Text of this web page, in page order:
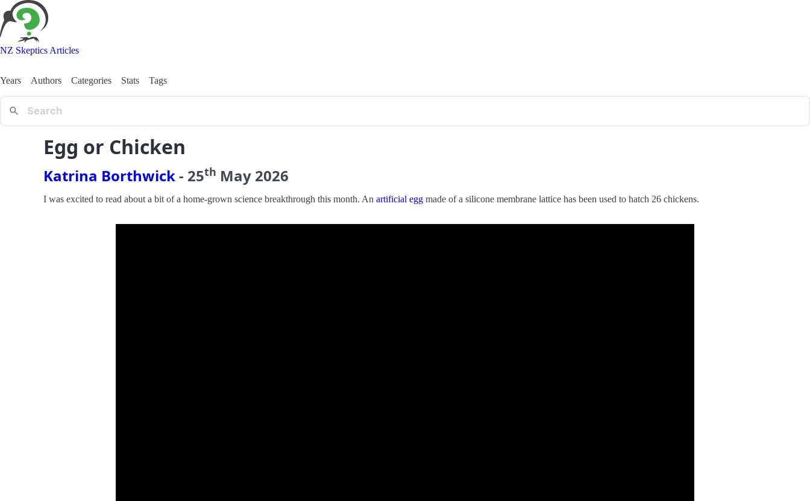
NZ Skeptics Articles
Years Authors Categories Stats Tags
Egg or Chicken
Katrina Borthwick- 25th May 2026
I was excited to read about a bit of a home-grown science breakthrough this month. An artificial egg made of a silicone membrane lattice has been used to hatch 26 chickens.